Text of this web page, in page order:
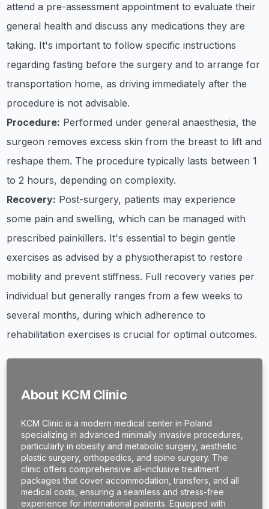
attend a pre-assessment appointment to evaluate their
general health and discuss any medications they are
taking. It's important to follow specific instructions
regarding fasting before the surgery and to arrange for
transportation home, as driving immediately after the
procedure is not advisable.
Procedure: Performed under general anaesthesia, the
surgeon removes excess skin from the breast to lift and
reshape them. The procedure typically lasts between 1
to 2 hours, depending on complexity.
Recovery: Post-surgery, patients may experience
some pain and swelling, which can be managed with
prescribed painkillers. It's essential to begin gentle
exercises as advised by a physiotherapist to restore
mobility and prevent stiffness. Full recovery varies per
individual but generally ranges from a few weeks to
several months, during which adherence to
rehabilitation exercises is crucial for optimal outcomes.
About KCM Clinic
KCM Clinic is a modern medical center in Poland
specializing in advanced minimally invasive procedures,
particularly in obesity and metabolic surgery, aesthetic
plastic surgery, orthopedics, and spine surgery. The
clinic offers comprehensive all-inclusive treatment
packages that cover accommodation, transfers, and all
medical costs, ensuring a seamless and stress-free
experience for international patients. Equipped with